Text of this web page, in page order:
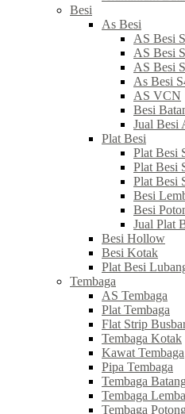
Besi
As Besi
AS Besi
AS Besi
AS Besi
As Besi
AS VCN
Besi
Jual Besi
Plat Besi
Plat Besi
Plat Besi
Plat Besi
Besi
Besi
Jual Plat
Besi Hollow
Besi Kotak
Plat Besi
Tembaga
AS Tembaga
Plat Tembaga
Flat Strip
Tembaga Kotak
Kawat Tembaga
Pipa Tembaga
Tembaga
Tembaga
Tembaga